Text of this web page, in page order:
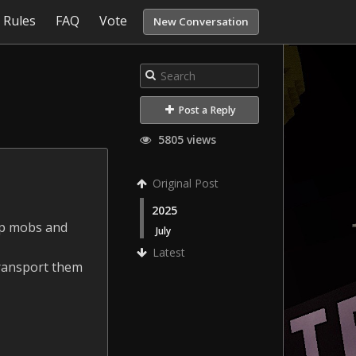
Rules FAQ Vote New Conversation
Post a Reply
5805 views
Original Post
2025
July
Latest
mobs and
them